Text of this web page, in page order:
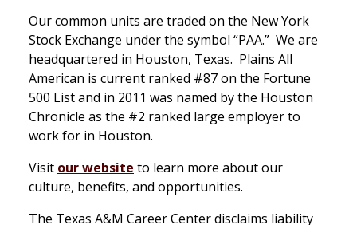
Our common units are traded on the New York
Stock Exchange under the symbol “PAA.” We are
headquartered in Houston, Texas. Plains All
American is current ranked #87 on the Fortune
500 List and in 2011 was named by the Houston
Chronicle as the #2 ranked large employer to
work for in Houston.
Visit our website to learn more about our
culture, benefits, and opportunities.
The Texas A&M Career Center disclaims liability